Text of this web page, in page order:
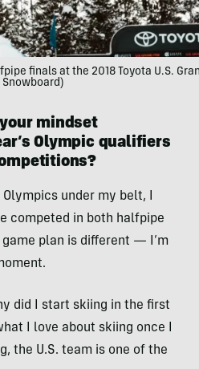
finals at the 2018 Toyota U.S.
Snowboard)
your mindset
Olympic qualifiers
Olympics under my belt, I
competed in both halfpipe
plan is different — I’m
did I start skiing in the first
I love about skiing once I
the U.S. team is one of the